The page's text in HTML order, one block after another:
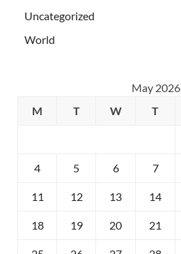
Uncategorized
World
May 2026
M
T W T
4 5 6 7
11 12 13 14
18 19 20 21